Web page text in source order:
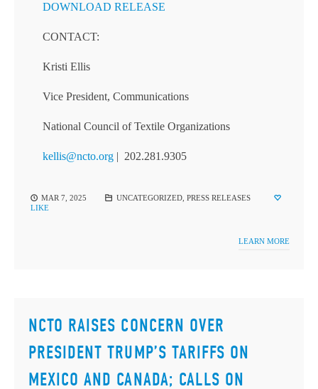
DOWNLOAD RELEASE
CONTACT:
Kristi Ellis
Vice President, Communications
National Council of Textile Organizations
kellis@ncto.org | 202.281.9305
MAR 7, 2025 UNCATEGORIZED, PRESS RELEASES
LIKE
LEARN MORE
NCTO RAISES CONCERN OVER
PRESIDENT TRUMP’S TARIFFS ON
MEXICO AND CANADA; CALLS ON